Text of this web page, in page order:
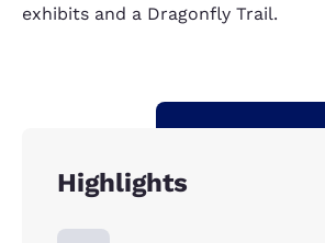
exhibits and a Dragonfly Trail.
Highlights